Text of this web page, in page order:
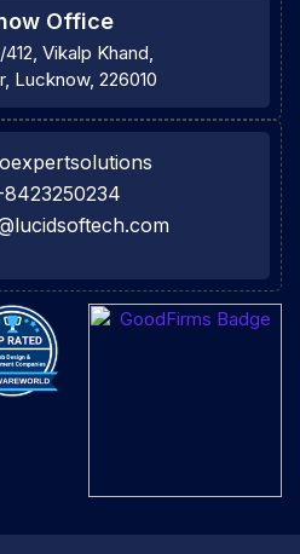
Office
Vikalp Khand,
Lucknow, 226010
8423250234